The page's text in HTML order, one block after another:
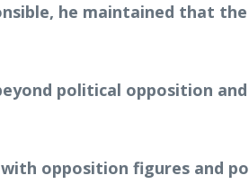
he maintained that
political opposition
opposition figures and